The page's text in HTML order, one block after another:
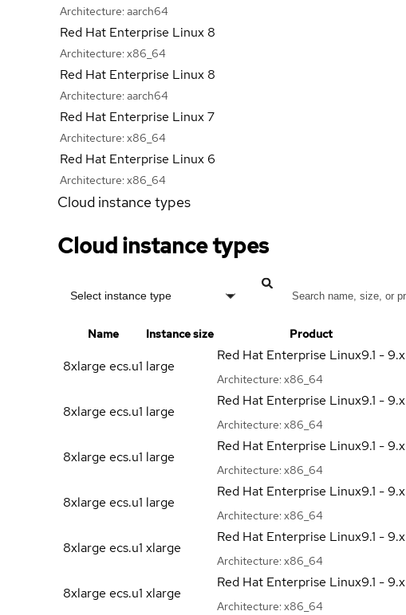
Architecture: aarch64
Red Hat Enterprise Linux 8
Architecture: x86_64
Red Hat Enterprise Linux 8
Architecture: aarch64
Red Hat Enterprise Linux 7
Architecture: x86_64
Red Hat Enterprise Linux 6
Architecture: x86_64
Cloud instance types
Cloud instance types
Select instance type
Name Instance size Product
8xlarge ecs.u1 large
Red Hat Enterprise Linux9.1 - 9.x
Architecture: x86_64
8xlarge ecs.u1 large
Red Hat Enterprise Linux9.1 - 9.x
Architecture: x86_64
8xlarge ecs.u1 large
Red Hat Enterprise Linux9.1 - 9.x
Architecture: x86_64
8xlarge ecs.u1 large
Red Hat Enterprise Linux9.1 - 9.x
Architecture: x86_64
8xlarge ecs.u1 xlarge
Red Hat Enterprise Linux9.1 - 9.x
Architecture: x86_64
8xlarge ecs.u1 xlarge
Red Hat Enterprise Linux9.1 - 9.x
Architecture: x86_64